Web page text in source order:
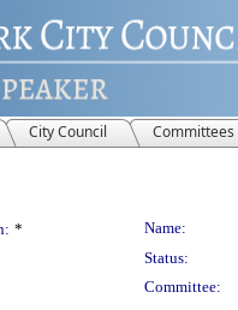
City Council Committees
* Name:
Status:
Committee: